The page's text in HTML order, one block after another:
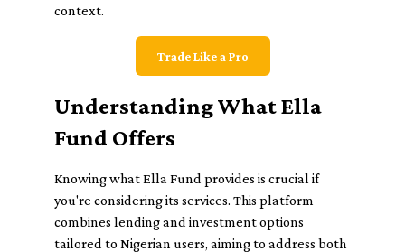
context.
Trade Like a Pro
Understanding What Ella
Fund Offers
Knowing what Ella Fund provides is crucial if
you're considering its services. This platform
combines lending and investment options
tailored to Nigerian users, aiming to address both